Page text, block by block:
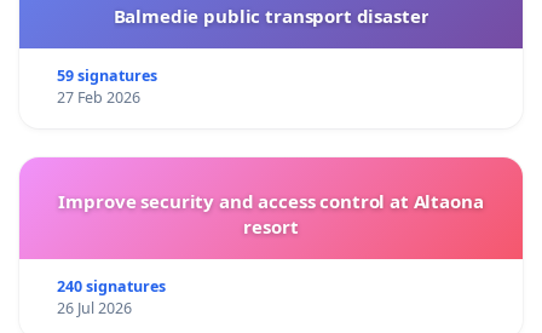
Balmedie public transport disaster
59 signatures
27 Feb 2026
Improve security and access control at Altaona
resort
240 signatures
26 Jul 2026